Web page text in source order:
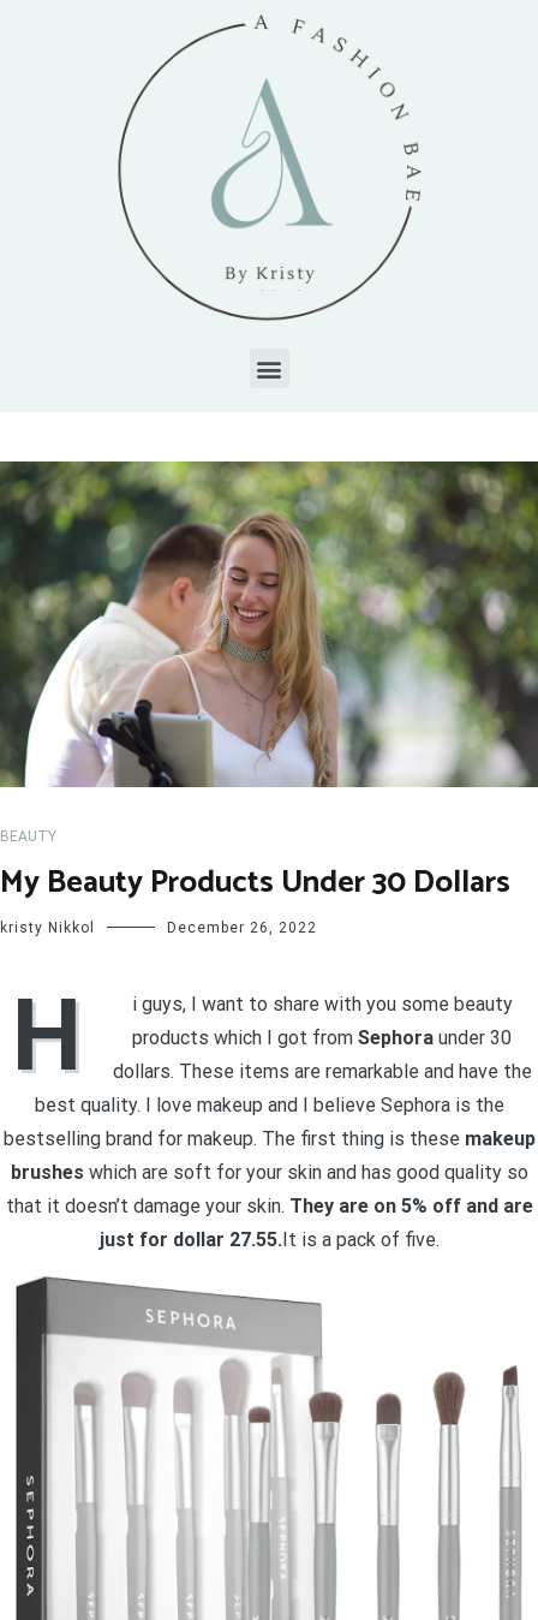
BEAUTY
My Beauty Products Under 30 Dollars
kristy Nikkol December 26, 2022
H
i guys, I want to share with you some beauty
products which I got from Sephora under 30
dollars. These items are remarkable and have the
best quality. I love makeup and I believe Sephora is the
bestselling brand for makeup. The first thing is these makeup
brushes which are soft for your skin and has good quality so
that it doesn’t damage your skin. They are on 5% off and are
just for dollar 27.55.It is a pack of five.